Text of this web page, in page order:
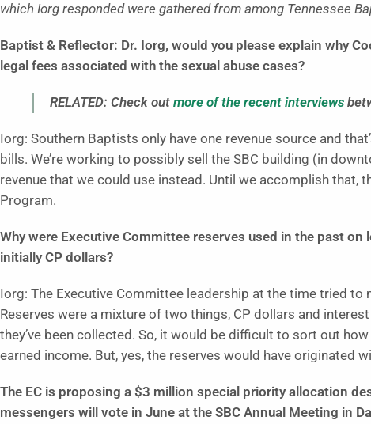
which Iorg responded were gathered from among Tennessee
Baptist & Reflector: Dr. Iorg, would you please explain why
legal fees associated with the sexual abuse cases?
RELATED: Check out more of the recent interviews
Iorg: Southern Baptists only have one revenue source and
bills. We’re working to possibly sell the SBC building (in
revenue that we could use instead. Until we accomplish that,
Program.
Why were Executive Committee reserves used in the past
initially CP dollars?
Iorg: The Executive Committee leadership at the time tried
Reserves were a mixture of two things, CP dollars and
they’ve been collected. So, it would be difficult to sort out
earned income. But, yes, the reserves would have originated
The EC is proposing a $3 million special priority allocation
messengers will vote in June at the SBC Annual Meeting in